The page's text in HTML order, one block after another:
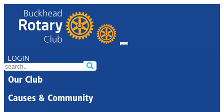
LOGIN
Our Club
Causes & Community